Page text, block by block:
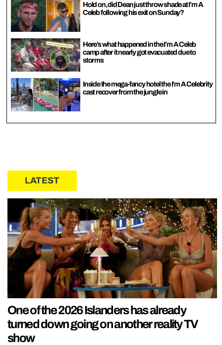
Hold on, did Dean just throw shade at I’m A
Celeb following his exit on Sunday?
Here’s what happened in the I’m A Celeb
camp after it nearly got evacuated due to
storms
Inside the mega-fancy hotel the I’m A Celebrity
cast recover from the jungle in
LATEST
One of the 2026 Islanders has already
turned down going on another reality TV
show